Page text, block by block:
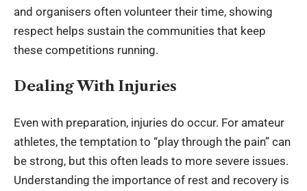
and organisers often volunteer their time, showing
respect helps sustain the communities that keep
these competitions running.
Dealing With Injuries
Even with preparation, injuries do occur. For amateur
athletes, the temptation to “play through the pain” can
be strong, but this often leads to more severe issues.
Understanding the importance of rest and recovery is